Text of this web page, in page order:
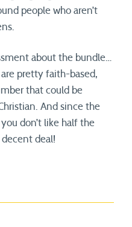
people who aren’t
about the bundle…
pretty faith-based,
that could be
And since the
don’t like half the
decent deal!